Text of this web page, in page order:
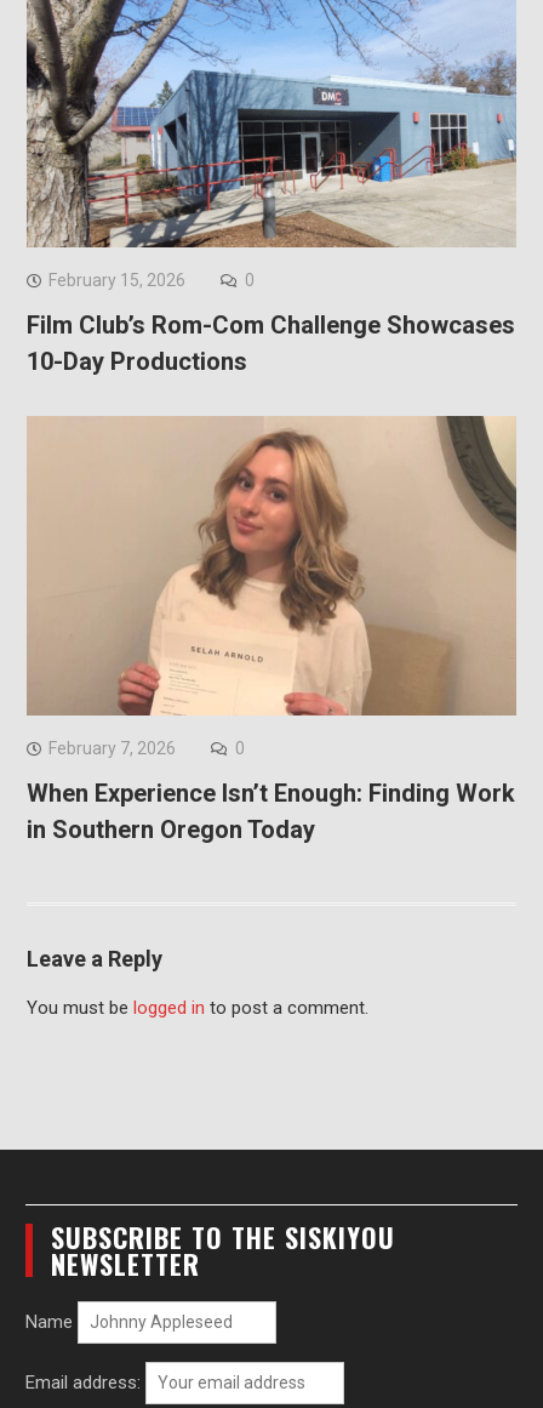
February 15, 2026 0
Film Club’s Rom-Com Challenge Showcases
10-Day Productions
February 7, 2026 0
When Experience Isn’t Enough: Finding Work
in Southern Oregon Today
Leave a Reply
You must be logged in to post a comment.
SUBSCRIBE TO THE SISKIYOU
NEWSLETTER
Name
Email address: